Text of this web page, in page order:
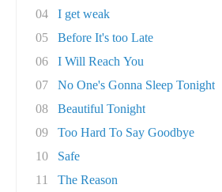
04
I get weak
05
Before It's too Late
06
I Will Reach You
07
No One's Gonna Sleep Tonight
08
Beautiful Tonight
09
Too Hard To Say Goodbye
10
Safe
11
The Reason